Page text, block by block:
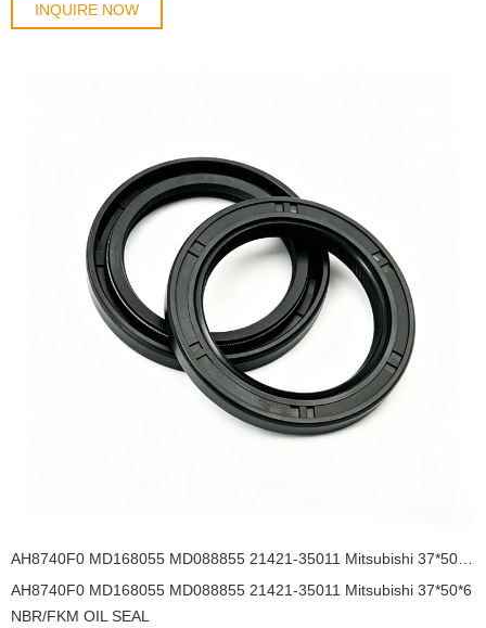
INQUIRE NOW
AH8740F0 MD168055 MD088855 21421-35011 Mitsubishi 37*50*6 NBR/FKM OIL SEAL
AH8740F0 MD168055 MD088855 21421-35011 Mitsubishi 37*50*6
NBR/FKM OIL SEAL